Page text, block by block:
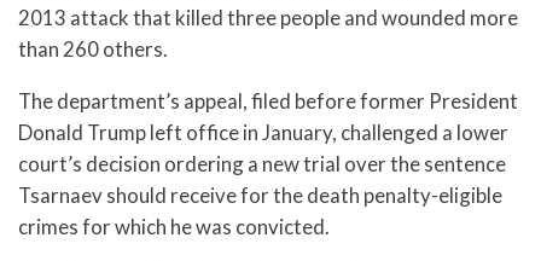
2013 attack that killed three people and wounded more
than 260 others.
The department’s appeal, filed before former President
Donald Trump left office in January, challenged a lower
court’s decision ordering a new trial over the sentence
Tsarnaev should receive for the death penalty-eligible
crimes for which he was convicted.